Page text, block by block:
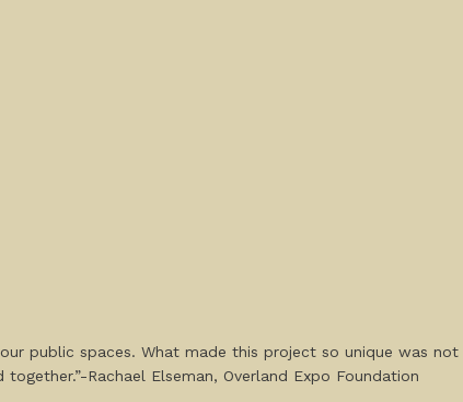
public spaces. What made this project so unique was
Rachael Elseman, Overland Expo Foundation